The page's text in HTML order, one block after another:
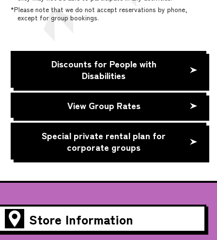
*Please note that we do not accept reservations by phone,
except for group bookings.
Discounts for People with
Disabilities
View Group Rates
Special private rental plan for
corporate groups
Store Information